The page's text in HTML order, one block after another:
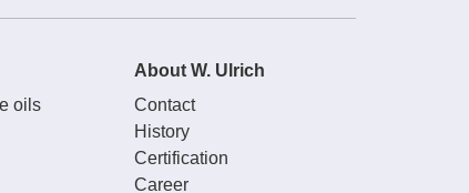
oils
About W. Ulrich
Contact
History
Certification
Career